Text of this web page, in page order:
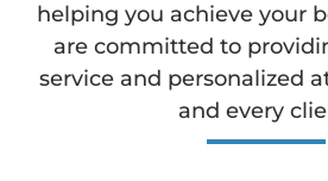
helping you achieve your
are committed to
service and personalized
and every